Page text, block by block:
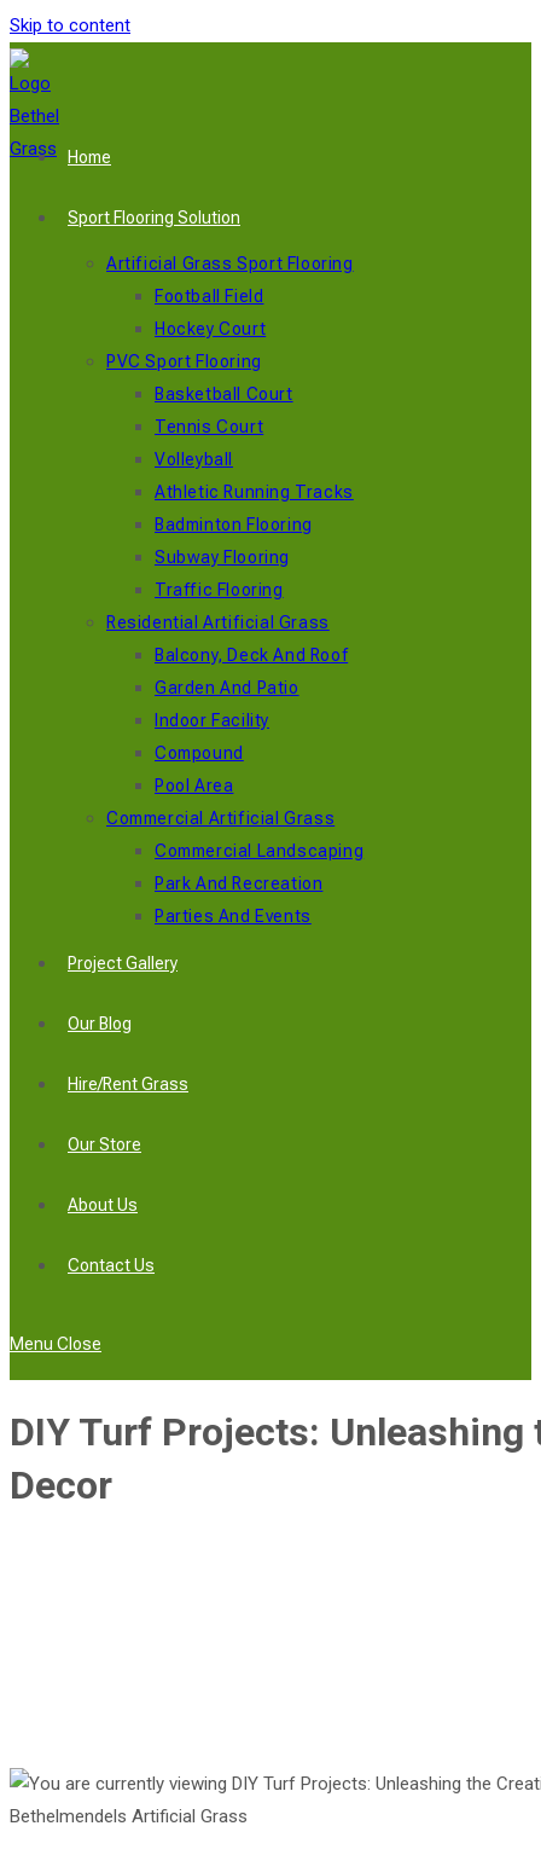
Skip to content
Home
Sport Flooring Solution
Artificial Grass Sport Flooring
Football Field
Hockey Court
PVC Sport Flooring
Basketball Court
Tennis Court
Volleyball
Athletic Running Tracks
Badminton Flooring
Subway Flooring
Traffic Flooring
Residential Artificial Grass
Balcony, Deck And Roof
Garden And Patio
Indoor Facility
Compound
Pool Area
Commercial Artificial Grass
Commercial Landscaping
Park And Recreation
Parties And Events
Project Gallery
Our Blog
Hire/Rent Grass
Our Store
About Us
Contact Us
Menu Close
DIY Turf Projects:
Decor
Bethelmendels Artificial Grass